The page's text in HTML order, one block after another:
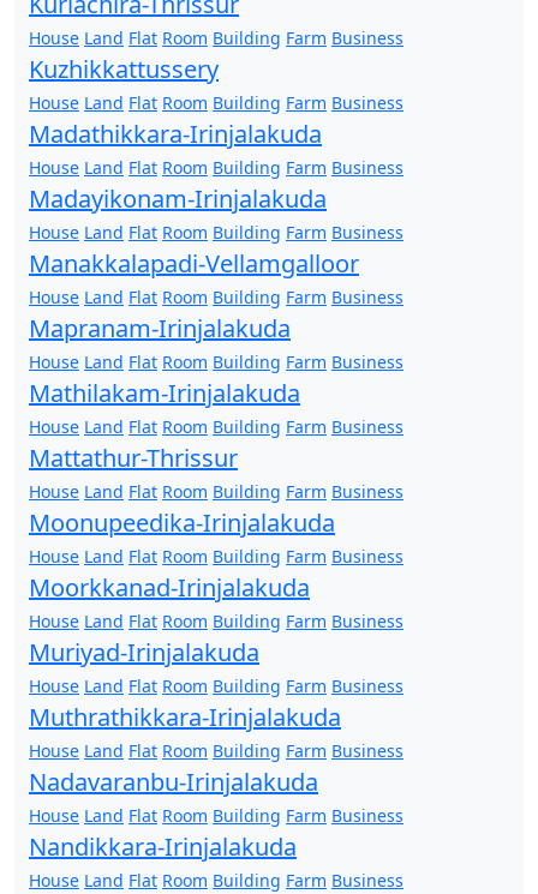
House Land Flat Room Building Farm Business
Kuzhikkattussery
House Land Flat Room Building Farm Business
Madathikkara-Irinjalakuda
House Land Flat Room Building Farm Business
Madayikonam-Irinjalakuda
House Land Flat Room Building Farm Business
Manakkalapadi-Vellamgalloor
House Land Flat Room Building Farm Business
Mapranam-Irinjalakuda
House Land Flat Room Building Farm Business
Mathilakam-Irinjalakuda
House Land Flat Room Building Farm Business
Mattathur-Thrissur
House Land Flat Room Building Farm Business
Moonupeedika-Irinjalakuda
House Land Flat Room Building Farm Business
Moorkkanad-Irinjalakuda
House Land Flat Room Building Farm Business
Muriyad-Irinjalakuda
House Land Flat Room Building Farm Business
Muthrathikkara-Irinjalakuda
House Land Flat Room Building Farm Business
Nadavaranbu-Irinjalakuda
House Land Flat Room Building Farm Business
Nandikkara-Irinjalakuda
House Land Flat Room Building Farm Business